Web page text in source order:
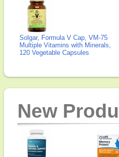
Solgar, Formula V Cap, VM-75
Multiple Vitamins with Minerals,
120 Vegetable Capsules
New